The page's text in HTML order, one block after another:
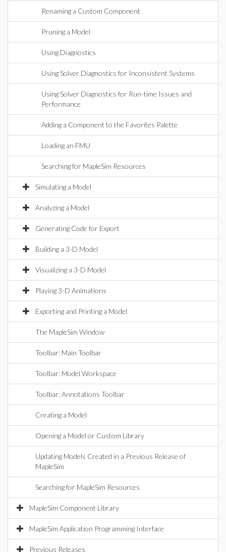
Renaming a Custom Component
Pruning a Model
Using Diagnostics
Using Solver Diagnostics for Inconsistent Systems
Using Solver Diagnostics for Run-time Issues and
Performance
Adding a Component to the Favorites Palette
Loading an FMU
Searching for MapleSim Resources
Simulating a Model
Analyzing a Model
Generating Code for Export
Building a 3-D Model
Visualizing a 3-D Model
Playing 3-D Animations
Exporting and Printing a Model
The MapleSim Window
Toolbar: Main Toolbar
Toolbar: Model Workspace
Toolbar: Annotations Toolbar
Creating a Model
Opening a Model or Custom Library
Updating Models Created in a Previous Release of
MapleSim
Searching for MapleSim Resources
MapleSim Component Library
MapleSim Application Programming Interface
Previous Releases